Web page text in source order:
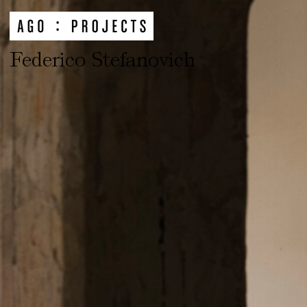
Federico Stefanovich